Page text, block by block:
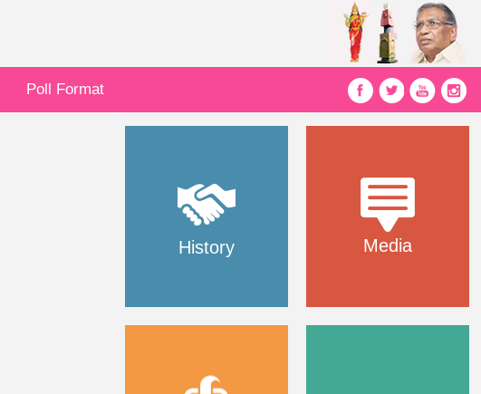
Poll Format
History Media